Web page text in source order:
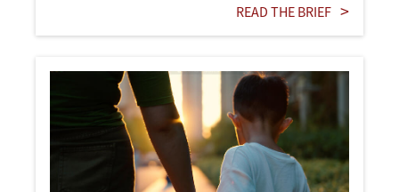
READ THE BRIEF